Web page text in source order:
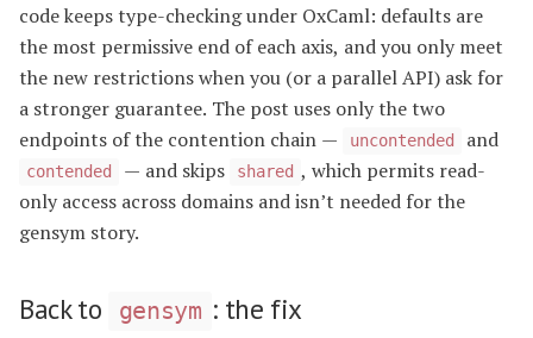
code keeps type-checking under OxCaml: defaults are
the most permissive end of each axis, and you only meet
the new restrictions when you (or a parallel API) ask for
a stronger guarantee. The post uses only the two
endpoints of the contention chain —
uncontended and
contended — and skips shared , which permits read-
only access across domains and isn’t needed for the
gensym story.
Back to gensym : the fix